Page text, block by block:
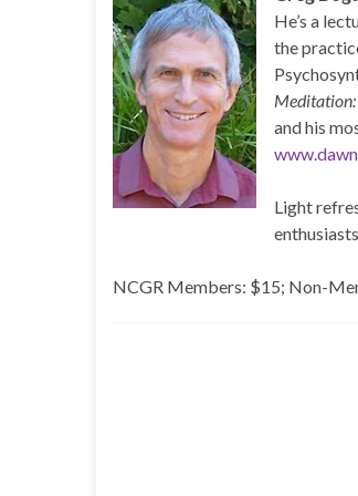
He’s a
the
Meditation:
and his
Light
NCGR Members: $15; Non-